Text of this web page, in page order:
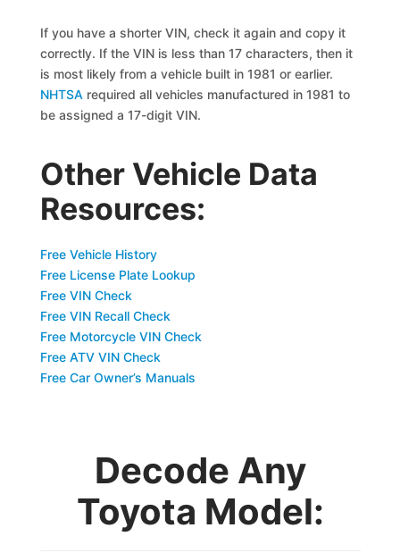
If you have a shorter VIN, check it again and copy it
correctly. If the VIN is less than 17 characters, then it
is most likely from a vehicle built in 1981 or earlier.
NHTSA required all vehicles manufactured in 1981 to
be assigned a 17-digit VIN.
Other Vehicle Data
Resources:
Free Vehicle History
Free License Plate Lookup
Free VIN Check
Free VIN Recall Check
Free Motorcycle VIN Check
Free ATV VIN Check
Free Car Owner’s Manuals
Decode Any
Toyota Model: